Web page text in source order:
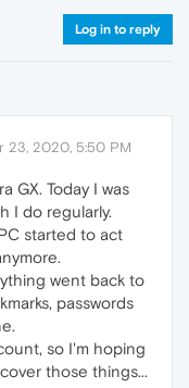
Log in to reply
23, 2020, 5:50 PM
GX. Today I was
I do regularly.
started to act
went back to
passwords
so I'm hoping
those things...